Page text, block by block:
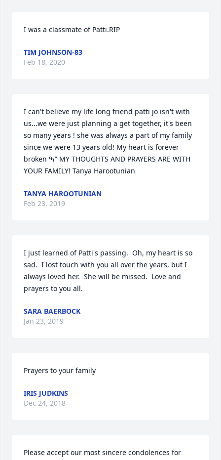
I was a classmate of Patti.RIP
TIM JOHNSON-83
Feb 18, 2020
I can't believe my life long friend patti jo isn't with
us...we were just planning a get together, it's been
so many years ! she was always a part of my family
since we were 13 years old! My heart is forever
broken ߒ” MY THOUGHTS AND PRAYERS ARE WITH
YOUR FAMILY! Tanya Harootunian
TANYA HAROOTUNIAN
Feb 23, 2019
I just learned of Patti's passing.  Oh, my heart is so
sad.  I lost touch with you all over the years, but I
always loved her.  She will be missed.  Love and
prayers to you all.
SARA BAERBOCK
Jan 23, 2019
Prayers to your family
IRIS JUDKINS
Dec 24, 2018
Please accept our most sincere condolences for